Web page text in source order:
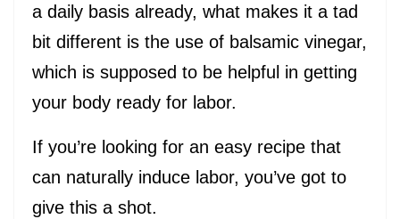
a daily basis already, what makes it a tad
bit different is the use of balsamic vinegar,
which is supposed to be helpful in getting
your body ready for labor.
If you’re looking for an easy recipe that
can naturally induce labor, you’ve got to
give this a shot.